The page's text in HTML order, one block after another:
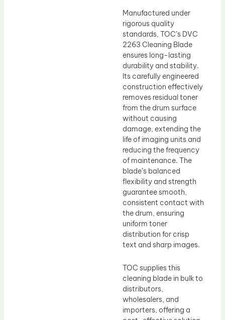
Manufactured under
rigorous quality
standards, TOC’s DVC
2263 Cleaning Blade
ensures long-lasting
durability and stability.
Its carefully engineered
construction effectively
removes residual toner
from the drum surface
without causing
damage, extending the
life of imaging units and
reducing the frequency
of maintenance. The
blade’s balanced
flexibility and strength
guarantee smooth,
consistent contact with
the drum, ensuring
uniform toner
distribution for crisp
text and sharp images.
TOC supplies this
cleaning blade in bulk to
distributors,
wholesalers, and
importers, offering a